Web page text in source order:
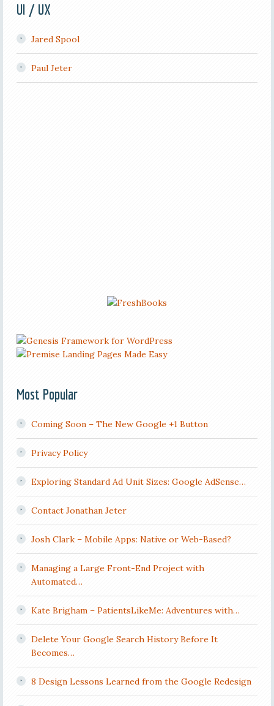
UI / UX
Jared Spool
Paul Jeter
Most Popular
Coming Soon – The New Google +1 Button
Privacy Policy
Exploring Standard Ad Unit Sizes: Google AdSense…
Contact Jonathan Jeter
Josh Clark – Mobile Apps: Native or Web-Based?
Managing a Large Front-End Project with
Automated…
Kate Brigham – PatientsLikeMe: Adventures with…
Delete Your Google Search History Before It
Becomes…
8 Design Lessons Learned from the Google Redesign